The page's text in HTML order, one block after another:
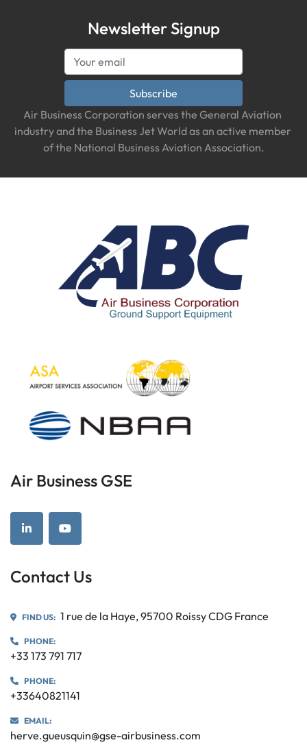
Newsletter Signup
Subscribe
Air Business Corporation serves the General Aviation
industry and the Business Jet World as an active member
of the National Business Aviation Association.
Air Business GSE
linkedinyoutube
Contact Us
FIND US: 1 rue de la Haye, 95700 Roissy CDG France
PHONE:
+33 173 791 717
PHONE:
+33640821141
EMAIL:
herve.gueusquin@gse-airbusiness.com